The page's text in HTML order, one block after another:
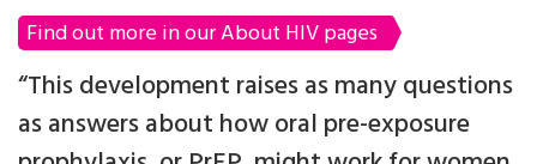
Find out more in our About HIV pages
“This development raises as many questions
as answers about how oral pre-exposure